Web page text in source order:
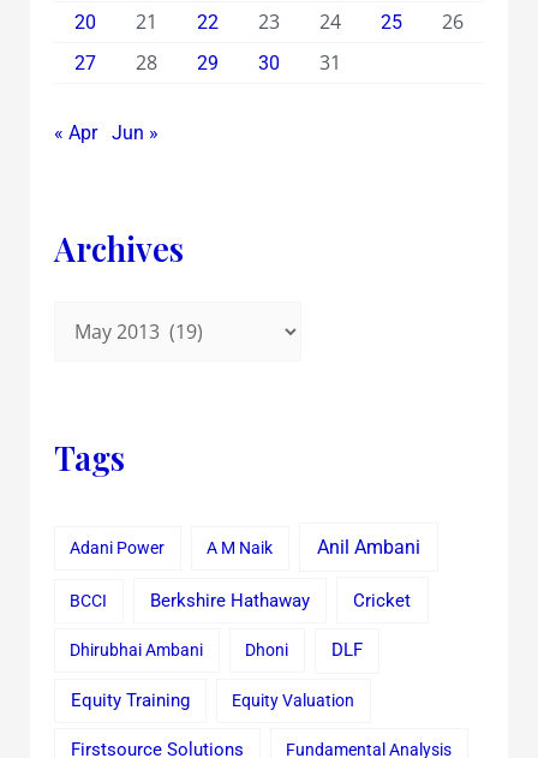
20
21 22 23 24 25 26
27 28 29 30 31
« Apr Jun »
Archives
Tags
Adani Power A M Naik Anil Ambani
BCCI Berkshire Hathaway Cricket
Dhirubhai Ambani Dhoni DLF
Equity Training Equity Valuation
Firstsource Solutions Fundamental Analysis